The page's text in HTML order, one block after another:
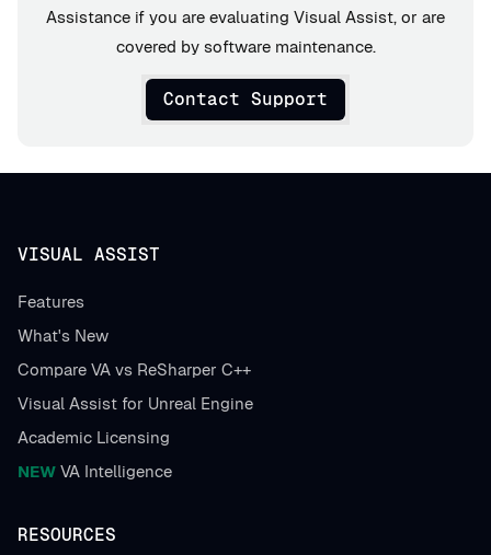
Assistance if you are evaluating Visual Assist, or are
covered by software maintenance.
Contact Support
VISUAL ASSIST
Features
What's New
Compare VA vs ReSharper C++
Visual Assist for Unreal Engine
Academic Licensing
NEW VA Intelligence
RESOURCES